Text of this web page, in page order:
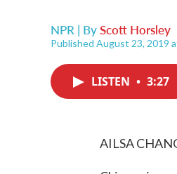
NPR | ByScott Horsley
Published August 23, 2019
LISTEN • 3:27
AILSA